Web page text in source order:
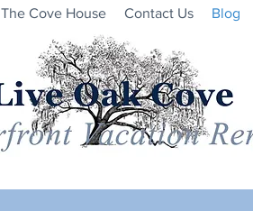
The Cove House Contact Us Blog